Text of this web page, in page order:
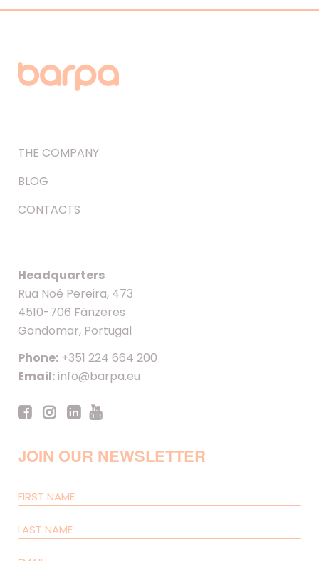
THE COMPANY
BLOG
CONTACTS
Headquarters
Rua Noé Pereira, 473
4510-706 Fânzeres
Gondomar, Portugal
Phone: +351 224 664 200
Email:info@barpa.eu
JOIN OUR NEWSLETTER